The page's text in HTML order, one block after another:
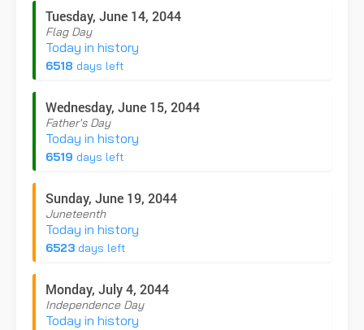
Tuesday, June 14, 2044
Flag Day
Today in history
6518 days left
Wednesday, June 15, 2044
Father's Day
Today in history
6519 days left
Sunday, June 19, 2044
Juneteenth
Today in history
6523 days left
Monday, July 4, 2044
Independence Day
Today in history